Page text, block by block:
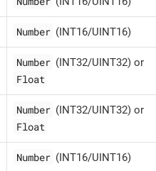
Number (INT16/UINT16)
Number (INT32/UINT32) or
Float
Number (INT32/UINT32) or
Float
Number (INT16/UINT16)